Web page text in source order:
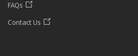
FAQs
Contact Us